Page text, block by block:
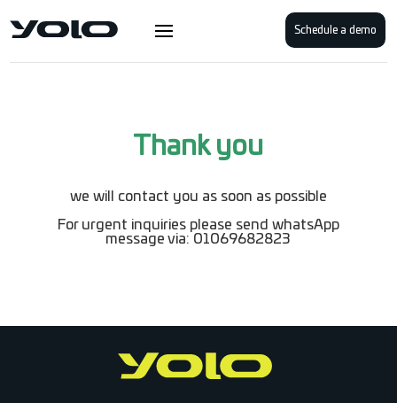
Schedule a demo
Thank you
we will contact you as soon as possible
For urgent inquiries please send whatsApp
message via: 01069682823